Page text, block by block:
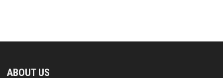
ABOUT US